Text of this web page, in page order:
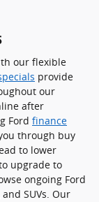
our flexible
provide
our
after
Ford finance
through buy
to lower
upgrade to
ongoing Ford
SUVs. Our